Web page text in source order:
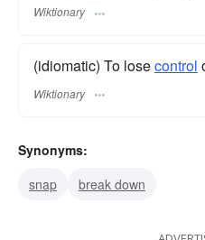
Wiktionary
(idiomatic) To losecontrol
Wiktionary
Synonyms:
snap
break down